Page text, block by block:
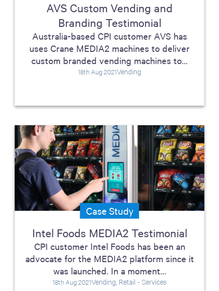
AVS Custom Vending and
Branding Testimonial
Australia-based CPI customer AVS has
uses Crane MEDIA2 machines to deliver
custom branded vending machines to...
18th Aug 2021Vending
Intel Foods MEDIA2 Testimonial
Case Study
CPI customer Intel Foods has been an
advocate for the MEDIA2 platform since it
was launched. In a moment...
18th Aug 2021Vending, Retail - Services